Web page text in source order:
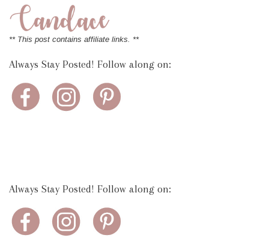
** This post contains affiliate links. **
Always Stay Posted! Follow along on:
Always Stay Posted! Follow along on: